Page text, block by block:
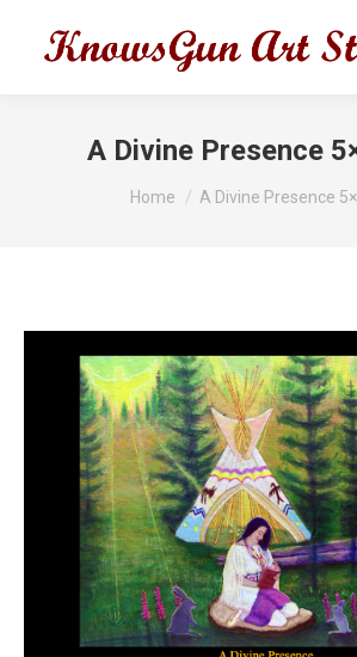
A Divine Presence
You are here:
Home A Divine Presence